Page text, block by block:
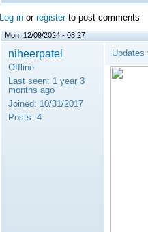
Log in or registerto post comments
Mon, 12/09/2024 - 08:27
niheerpatel
Offline
Last seen: 1 year 3
months ago
Joined: 10/31/2017
Posts: 4
Updates